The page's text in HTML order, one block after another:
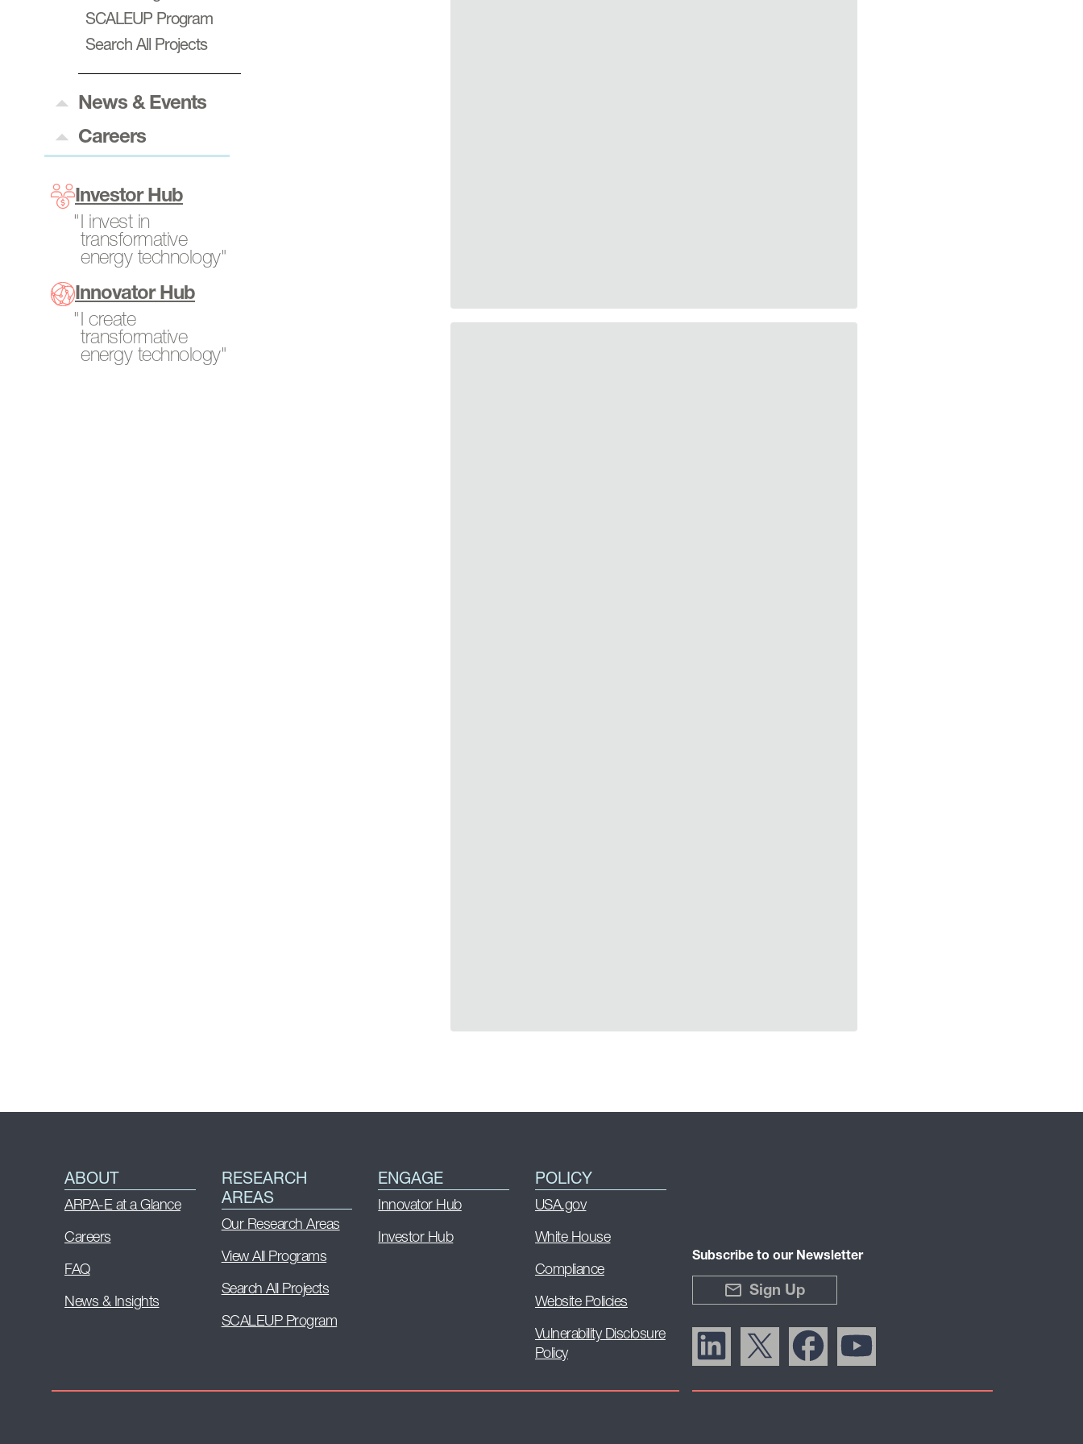
Power Generation
Resources
Transportation
SCALEUP Program
Search All Projects
News & Events
News & Insights
Events
Careers
Program Directors
Tech-to-Market
Fellows
Internships
Open Opportunities
Investor Hub
I invest in
transformative
energy technology"
Innovator Hub
I create
transformative
energy technology"
ABOUT
ARPA-E at a Glance
Careers
FAQ
News & Insights
RESEARCH
AREAS
Our Research Areas
View All Programs
Search All Projects
SCALEUP Program
ENGAGE
Innovator Hub
Investor Hub
POLICY
USA.gov
White House
Compliance
Website Policies
Vulnerability Disclosure
Policy
Subscribe to our Newsletter
Sign Up